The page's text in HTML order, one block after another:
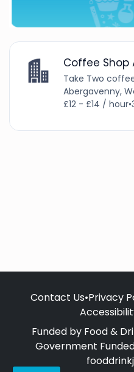
Coffee Shop
Take Two
Abergavenny,
£12 - £14 / hour•
Contact Us•Privacy
Funded by Food &
Government